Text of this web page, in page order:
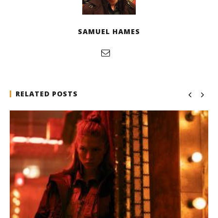
SAMUEL HAMES
RELATED POSTS